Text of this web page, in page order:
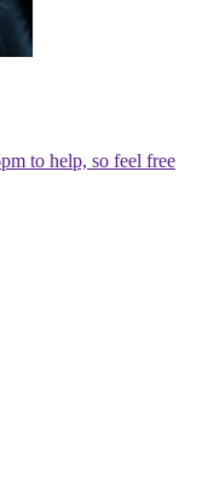
to help, so feel free